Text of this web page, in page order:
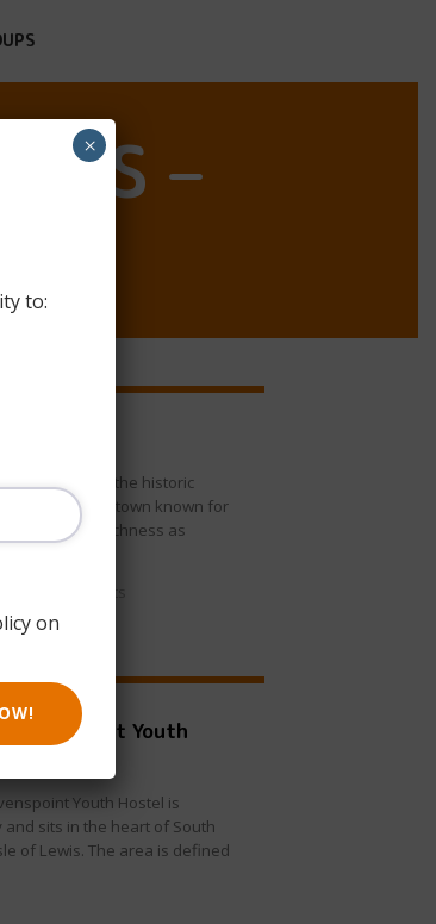
–
is located in the historic
of Allariz, a town known for
and cultural richness as
Ravenspoint Youth
Youth Hostel is
sits in the heart of South
of Lewis. The area is defined
to:
on
×